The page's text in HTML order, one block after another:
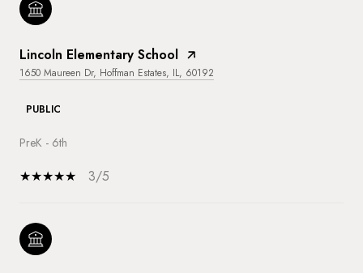
Lincoln Elementary School
1650 Maureen Dr, Hoffman Estates, IL, 60192
PUBLIC
PreK - 6th
3/5